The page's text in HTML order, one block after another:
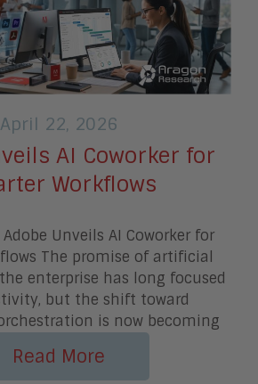
April 22, 2026
AI Coworker for
Workflows
Unveils AI Coworker for
The promise of artificial
enterprise has long focused
but the shift toward
is now becoming
Read More